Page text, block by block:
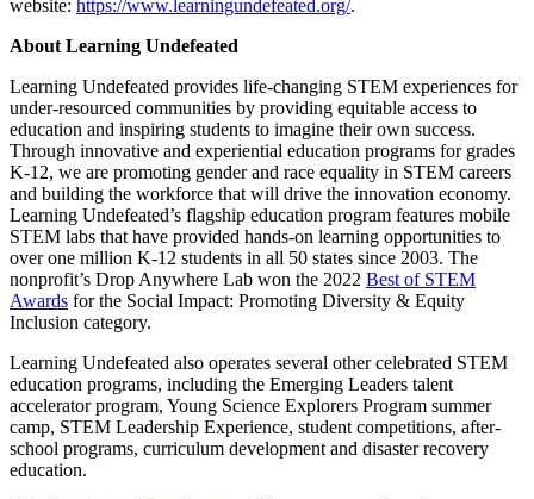
website: https://www.learningundefeated.org/.
About Learning Undefeated
Learning Undefeated provides life-changing STEM experiences for
under-resourced communities by providing equitable access to
education and inspiring students to imagine their own success.
Through innovative and experiential education programs for grades
K-12, we are promoting gender and race equality in STEM careers
and building the workforce that will drive the innovation economy.
Learning Undefeated’s flagship education program features mobile
STEM labs that have provided hands-on learning opportunities to
over one million K-12 students in all 50 states since 2003. The
nonprofit’s Drop Anywhere Lab won the 2022 Best of STEM
Awards for the Social Impact: Promoting Diversity & Equity
Inclusion category.
Learning Undefeated also operates several other celebrated STEM
education programs, including the Emerging Leaders talent
accelerator program, Young Science Explorers Program summer
camp, STEM Leadership Experience, student competitions, after-
school programs, curriculum development and disaster recovery
education.